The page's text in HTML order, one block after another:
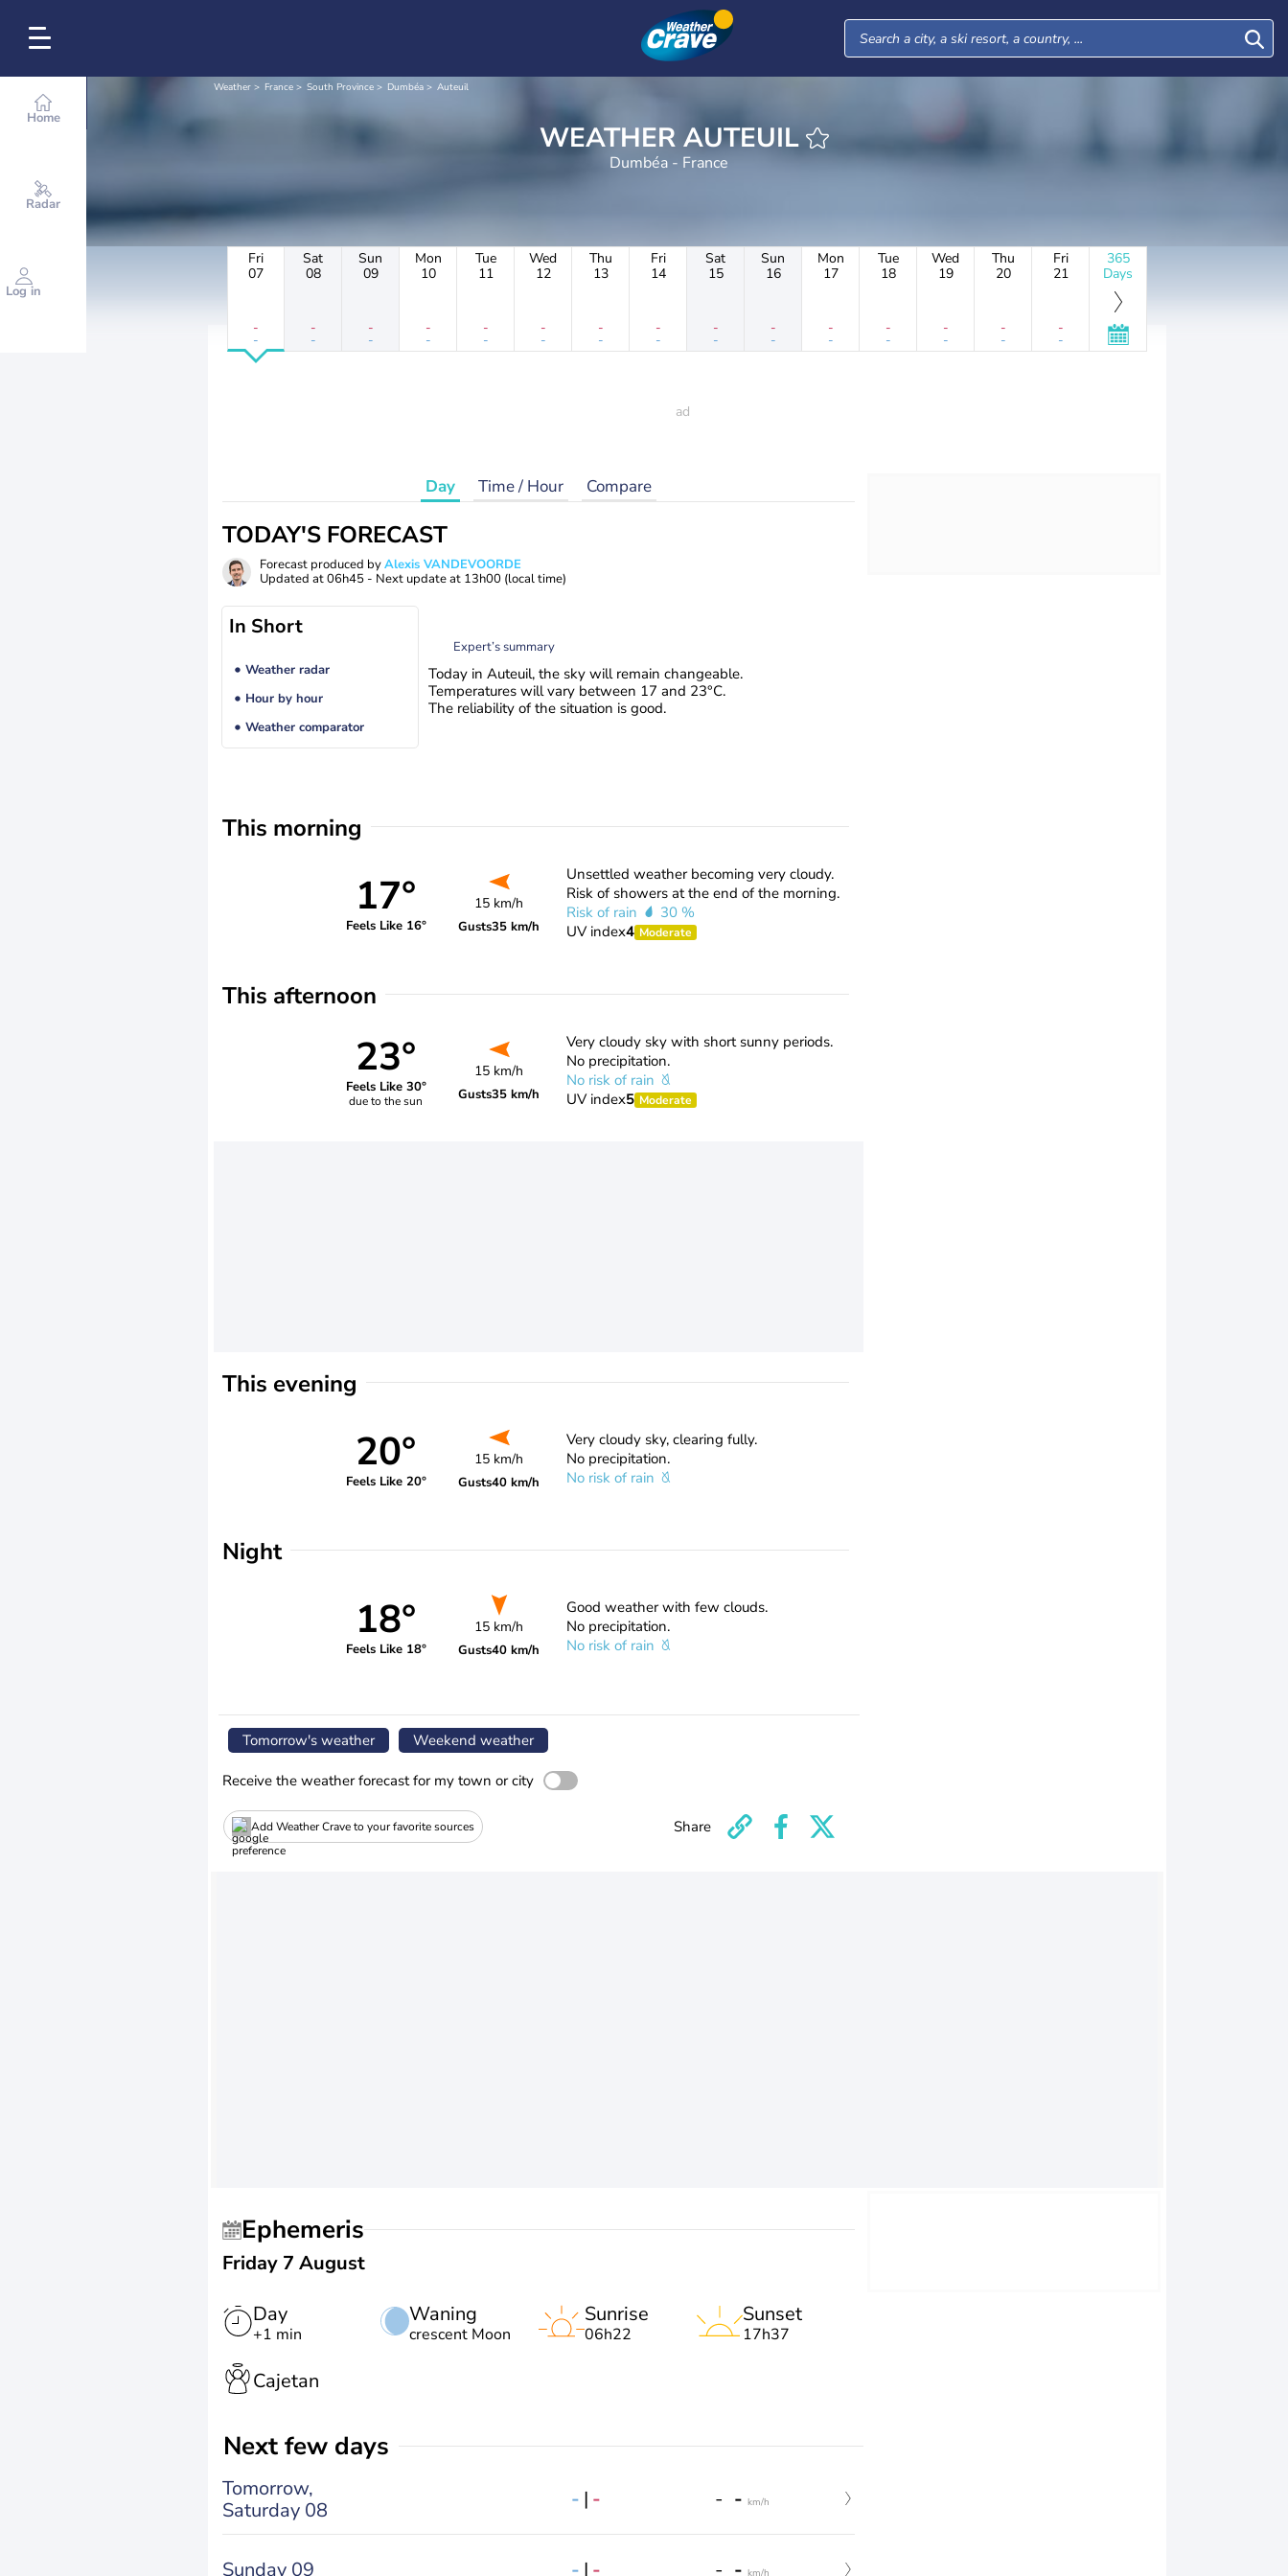
Home
Radar
Log in
Weather France South Province Dumbéa Auteuil
WEATHER AUTEUIL
Dumbéa - France
Fri
07
-
-
Sat
08
-
-
Sun
09
-
-
Mon
10
-
-
Tue
11
-
-
Wed
12
-
-
Thu
13
-
-
Fri
14
-
-
Sat
15
-
-
Sun
16
-
-
Mon
17
-
-
Tue
18
-
-
Wed
19
-
-
Thu
20
-
-
Fri
21
-
-
365
Days
Day Time / Hour Compare
TODAY'S FORECAST
Forecast produced byAlexis VANDEVOORDE
Updated at06h45 - Next update at 13h00 (local time)
In Short
Weather radar
Hour by hour
Weather comparator
Expert’s summary
Today in Auteuil, the sky will remain changeable.
Temperatures will vary between 17 and 23°C.
The reliability of the situation is good.
This morning
17°
Feels Like 16°
15 km/h
Gusts35 km/h
Unsettled weather becoming very cloudy.
Risk of showers at the end of the morning.
Risk of rain
30 %
UV index4 Moderate
This afternoon
23°
Feels Like 30°
due to the sun
15 km/h
Gusts35 km/h
Very cloudy sky with short sunny periods.
No precipitation.
No risk of rain
UV index5 Moderate
This evening
20°
Feels Like 20°
15 km/h
Gusts40 km/h
Very cloudy sky, clearing fully.
No precipitation.
No risk of rain
Night
18°
Feels Like 18°
15 km/h
Gusts40 km/h
Good weather with few clouds.
No precipitation.
No risk of rain
Tomorrow's weather Weekend weather
Receive the weather forecast for my town or city
Add Weather Crave to your favorite sources Share
Ephemeris
Friday 7 August
Day
+1 min
Waning
crescent Moon
Sunrise
06h22
Sunset
17h37
Cajetan
Next few days
Tomorrow,
Saturday 08
- | - - - km/h
Sunday 09 - | - - - km/h